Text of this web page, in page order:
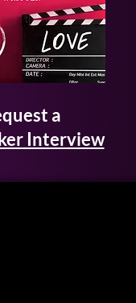
a
Interview